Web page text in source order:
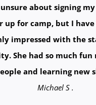
about signing
up for camp, but I have
impressed with the
She had so much fun
and learning new
Michael S .